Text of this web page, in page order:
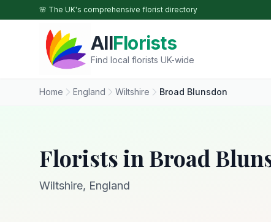
Skip to main content
🌸 The UK's comprehensive florist directory
AllFlorists
Find local florists UK-wide
Home England Wiltshire Broad Blunsdon
Florists in Broad
Wiltshire, England